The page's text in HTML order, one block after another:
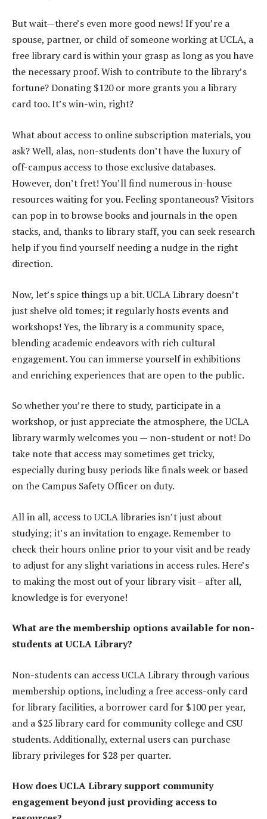
But wait—there’s even more good news! If you’re a
spouse, partner, or child of someone working at UCLA, a
free library card is within your grasp as long as you have
the necessary proof. Wish to contribute to the library’s
fortune? Donating $120 or more grants you a library
card too. It’s win-win, right?
What about access to online subscription materials, you
ask? Well, alas, non-students don’t have the luxury of
off-campus access to those exclusive databases.
However, don’t fret! You’ll find numerous in-house
resources waiting for you. Feeling spontaneous? Visitors
can pop in to browse books and journals in the open
stacks, and, thanks to library staff, you can seek research
help if you find yourself needing a nudge in the right
direction.
Now, let’s spice things up a bit. UCLA Library doesn’t
just shelve old tomes; it regularly hosts events and
workshops! Yes, the library is a community space,
blending academic endeavors with rich cultural
engagement. You can immerse yourself in exhibitions
and enriching experiences that are open to the public.
So whether you’re there to study, participate in a
workshop, or just appreciate the atmosphere, the UCLA
library warmly welcomes you — non-student or not! Do
take note that access may sometimes get tricky,
especially during busy periods like finals week or based
on the Campus Safety Officer on duty.
All in all, access to UCLA libraries isn’t just about
studying; it’s an invitation to engage. Remember to
check their hours online prior to your visit and be ready
to adjust for any slight variations in access rules. Here’s
to making the most out of your library visit – after all,
knowledge is for everyone!
What are the membership options available for non-
students at UCLA Library?
Non-students can access UCLA Library through various
membership options, including a free access-only card
for library facilities, a borrower card for $100 per year,
and a $25 library card for community college and CSU
students. Additionally, external users can purchase
library privileges for $28 per quarter.
How does UCLA Library support community
engagement beyond just providing access to